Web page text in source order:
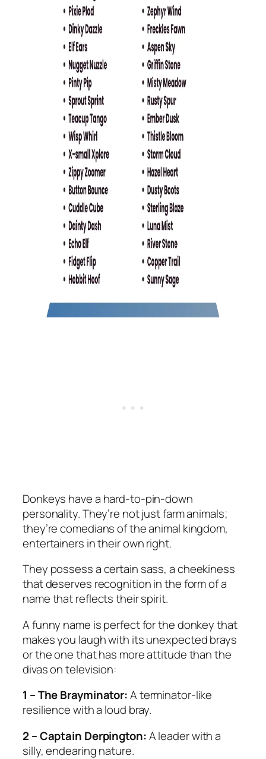
Donkeys have a hard-to-pin-down
personality. They’re not just farm animals;
they’re comedians of the animal kingdom,
entertainers in their own right.
They possess a certain sass, a cheekiness
that deserves recognition in the form of a
name that reflects their spirit.
A funny name is perfect for the donkey that
makes you laugh with its unexpected brays
or the one that has more attitude than the
divas on television:
1 – The Brayminator:A terminator-like
resilience with a loud bray.
2 – Captain Derpington:A leader with a
silly, endearing nature.